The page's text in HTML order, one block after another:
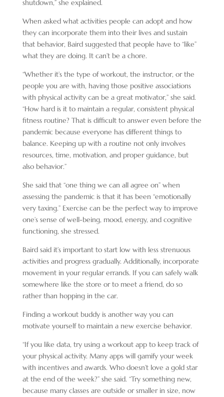
shutdown,” she explained.
When asked what activities people can adopt and how
they can incorporate them into their lives and sustain
that behavior, Baird suggested that people have to “like”
what they are doing. It can’t be a chore.
“Whether it’s the type of workout, the instructor, or the
people you are with, having those positive associations
with physical activity can be a great motivator,” she said.
“How hard is it to maintain a regular, consistent physical
fitness routine? That is difficult to answer even before the
pandemic because everyone has different things to
balance. Keeping up with a routine not only involves
resources, time, motivation, and proper guidance, but
also behavior.”
She said that “one thing we can all agree on” when
assessing the pandemic is that it has been “emotionally
very taxing.” Exercise can be the perfect way to improve
one’s sense of well-being, mood, energy, and cognitive
functioning, she stressed.
Baird said it’s important to start low with less strenuous
activities and progress gradually. Additionally, incorporate
movement in your regular errands. If you can safely walk
somewhere like the store or to meet a friend, do so
rather than hopping in the car.
Finding a workout buddy is another way you can
motivate yourself to maintain a new exercise behavior.
“If you like data, try using a workout app to keep track of
your physical activity. Many apps will gamify your week
with incentives and awards. Who doesn’t love a gold star
at the end of the week?” she said. “Try something new,
because many classes are outside or smaller in size, now